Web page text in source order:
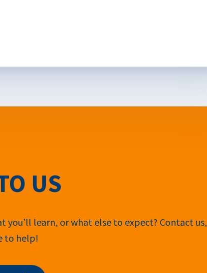
US
you’ll learn, or what else to expect? Contact us,
to help!